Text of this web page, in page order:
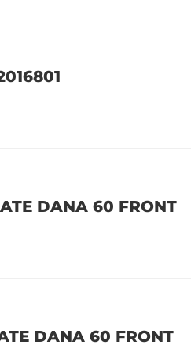
DANA 60 FRONT
DANA 60 FRONT